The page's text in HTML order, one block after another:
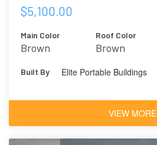
$5,100.00
Main Color
Brown
Roof Color
Brown
Built By Elite Portable Buildings
VIEW MORE